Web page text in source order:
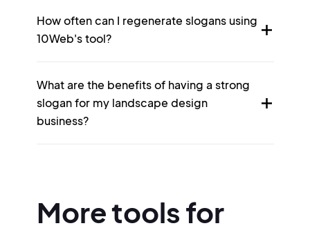
How often can I regenerate slogans using
10Web's tool?
What are the benefits of having a strong
slogan for my landscape design
business?
More tools for